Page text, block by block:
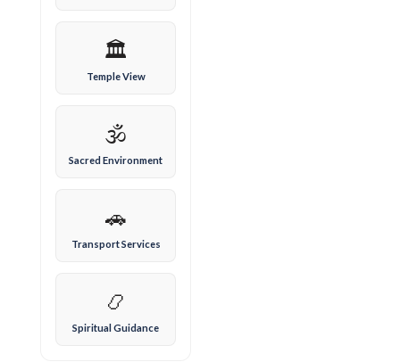
🏛️
Temple View
🕉️
Sacred Environment
🚗
Transport Services
📿
Spiritual Guidance